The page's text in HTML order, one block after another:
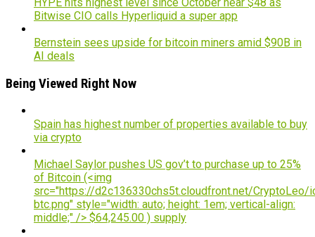
Bitwise CIO calls Hyperliquid a super app
Bernstein sees upside for bitcoin miners amid $90B in
AI deals
Being Viewed Right Now
Spain has highest number of properties available to buy
via crypto
Michael Saylor pushes US gov’t to purchase up to 25%
of Bitcoin (<img
src="https://d2c136330chs5t.cloudfront.net/CryptoLeo/
btc.png" style="width: auto; height: 1em; vertical-align:
middle;" /> $64,245.00 ) supply